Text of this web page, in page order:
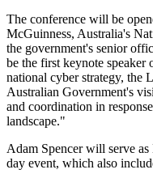
The conference will be
McGuinness, Australia's
the government's senior
be the first keynote
national cyber strategy, the
Australian Government's
and coordination in
landscape."
Adam Spencer will serve
day event, which also